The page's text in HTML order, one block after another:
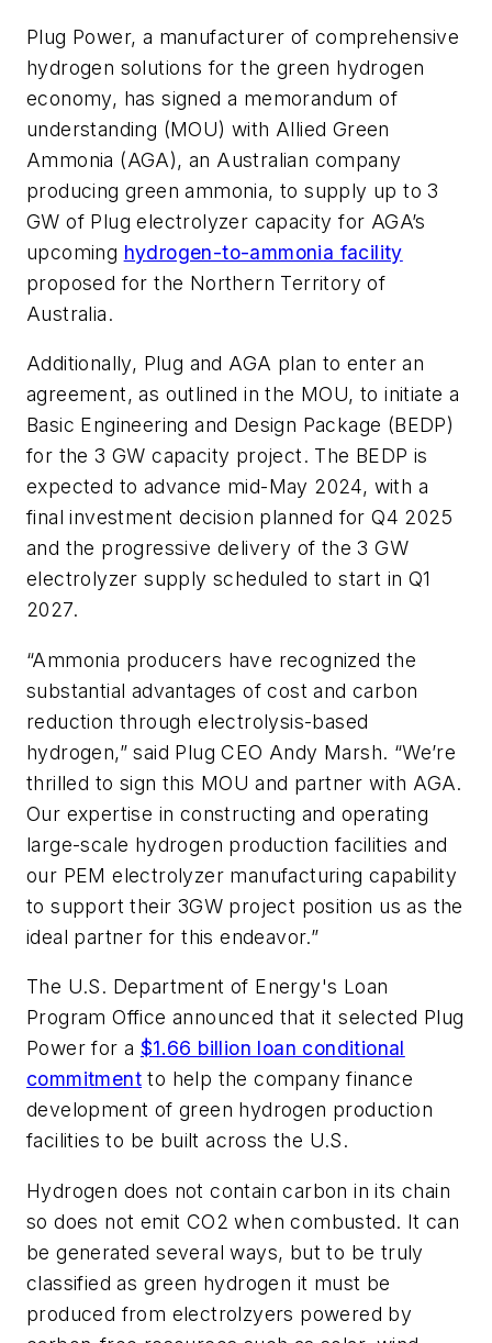
Plug Power, a manufacturer of comprehensive
hydrogen solutions for the green hydrogen
economy, has signed a memorandum of
understanding (MOU) with Allied Green
Ammonia (AGA), an Australian company
producing green ammonia, to supply up to 3
GW of Plug electrolyzer capacity for AGA’s
upcoming hydrogen-to-ammonia facility
proposed for the Northern Territory of
Australia.
Additionally, Plug and AGA plan to enter an
agreement, as outlined in the MOU, to initiate a
Basic Engineering and Design Package (BEDP)
for the 3 GW capacity project. The BEDP is
expected to advance mid-May 2024, with a
final investment decision planned for Q4 2025
and the progressive delivery of the 3 GW
electrolyzer supply scheduled to start in Q1
2027.
“Ammonia producers have recognized the
substantial advantages of cost and carbon
reduction through electrolysis-based
hydrogen,” said Plug CEO Andy Marsh. “We’re
thrilled to sign this MOU and partner with AGA.
Our expertise in constructing and operating
large-scale hydrogen production facilities and
our PEM electrolyzer manufacturing capability
to support their 3GW project position us as the
ideal partner for this endeavor.”
The U.S. Department of Energy's Loan
Program Office announced that it selected Plug
Power for a $1.66 billion loan conditional
commitment to help the company finance
development of green hydrogen production
facilities to be built across the U.S.
Hydrogen does not contain carbon in its chain
so does not emit CO2 when combusted. It can
be generated several ways, but to be truly
classified as green hydrogen it must be
produced from electrolzyers powered by